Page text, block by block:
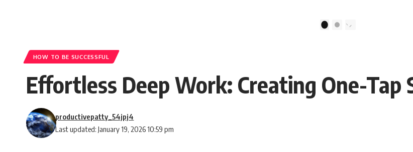
#Psychology #PersonalDevelopment #MindsetShift
2
HOW TO BE SUCCESSFUL
Effortless Deep Work: Creating One-Tap
Last updated: January 19, 2026 10:59 pm
productivepatty_54jpj4